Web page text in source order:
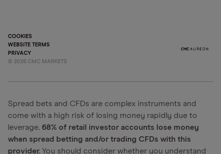
COOKIES
WEBSITE TERMS
PRIVACY
© 2026 CMC MARKETS
Spread bets and CFDs are complex instruments and
come with a high risk of losing money rapidly due to
leverage. 68% of retail investor accounts lose money
when spread betting and/or trading CFDs with this
provider. You should consider whether you understand